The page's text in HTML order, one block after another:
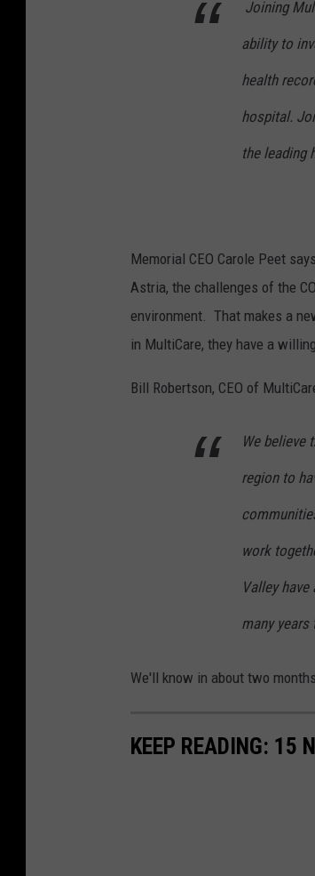
Joining
ability to
health
hospital.
the leading
Memorial CEO Carole Peet
Astria, the challenges of the
environment. That makes a
in MultiCare, they have a
Bill Robertson, CEO of
We
region to
work
Valley
many years
We'll know in about two
KEEP READING: 15